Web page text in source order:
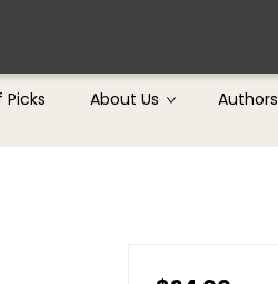
About Us Authors